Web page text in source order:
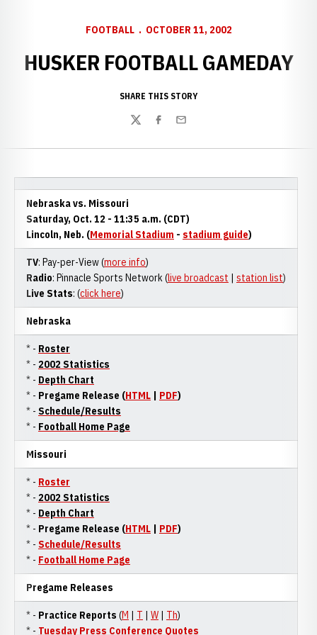
FOOTBALL OCTOBER 11, 2002
HUSKER FOOTBALL GAMEDAY
SHARE THIS STORY
TwitterFacebook
Email
Nebraska vs. Missouri
Saturday, Oct. 12 - 11:35 a.m. (CDT)
Lincoln, Neb. (Memorial Stadium - stadium guide)
TV: Pay-per-View (more info)
Radio: Pinnacle Sports Network (live broadcast | station list)
Live Stats: (click here)
Nebraska
* - Roster
* - 2002 Statistics
* - Depth Chart
* - Pregame Release (HTML | PDF)
* - Schedule/Results
* - Football Home Page
Missouri
* - Roster
* - 2002 Statistics
* - Depth Chart
* - Pregame Release (HTML | PDF)
* - Schedule/Results
* - Football Home Page
Pregame Releases
* - Practice Reports (M | T | W | Th)
* - Tuesday Press Conference Quotes